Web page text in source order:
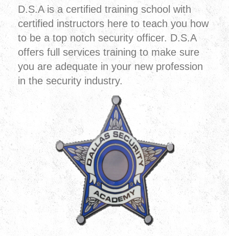
D.S.A is a certified training school with
certified instructors here to teach you how
to be a top notch security officer. D.S.A
offers full services training to make sure
you are adequate in your new profession
in the security industry.